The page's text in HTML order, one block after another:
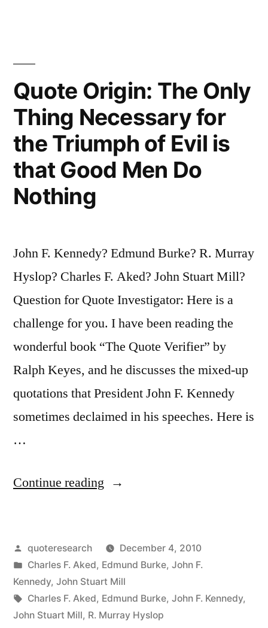
No
Heart.
If
You
Are
Conservative
at
35
You
Have
No
Brain”
Quote Origin: The Only
Thing Necessary for
the Triumph of Evil is
that Good Men Do
Nothing
John F. Kennedy? Edmund Burke? R. Murray
Hyslop? Charles F. Aked? John Stuart Mill?
Question for Quote Investigator: Here is a
challenge for you. I have been reading the
wonderful book “The Quote Verifier” by
Ralph Keyes, and he discusses the mixed-up
quotations that President John F. Kennedy
sometimes declaimed in his speeches. Here is
…
Continue reading “Quote
Only
Thing
Necessary
for
Posted
by
quoteresearch
December 4, 2010
Posted
in
Charles F. Aked, Edmund Burke, John F.
Kennedy, John Stuart Mill
Tags:
Charles F. Aked, Edmund Burke, John F. Kennedy,
John Stuart Mill, R. Murray Hyslop